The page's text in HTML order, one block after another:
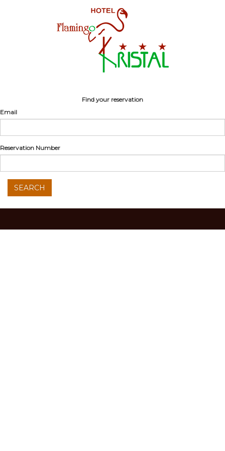
Find your reservation
Email
Reservation Number